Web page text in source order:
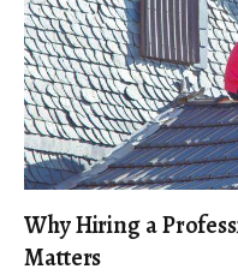
Why Hiring a
Matters